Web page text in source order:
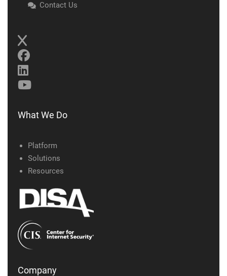
Contact Us
What We Do
Platform
Solutions
Resources
Company